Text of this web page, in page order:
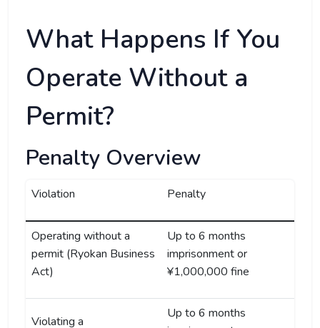
What Happens If You
Operate Without a
Permit?
Penalty Overview
Violation Penalty
Operating without a
permit (Ryokan Business
Act)
Up to 6 months
imprisonment or
¥1,000,000 fine
Violating a
Up to 6 months